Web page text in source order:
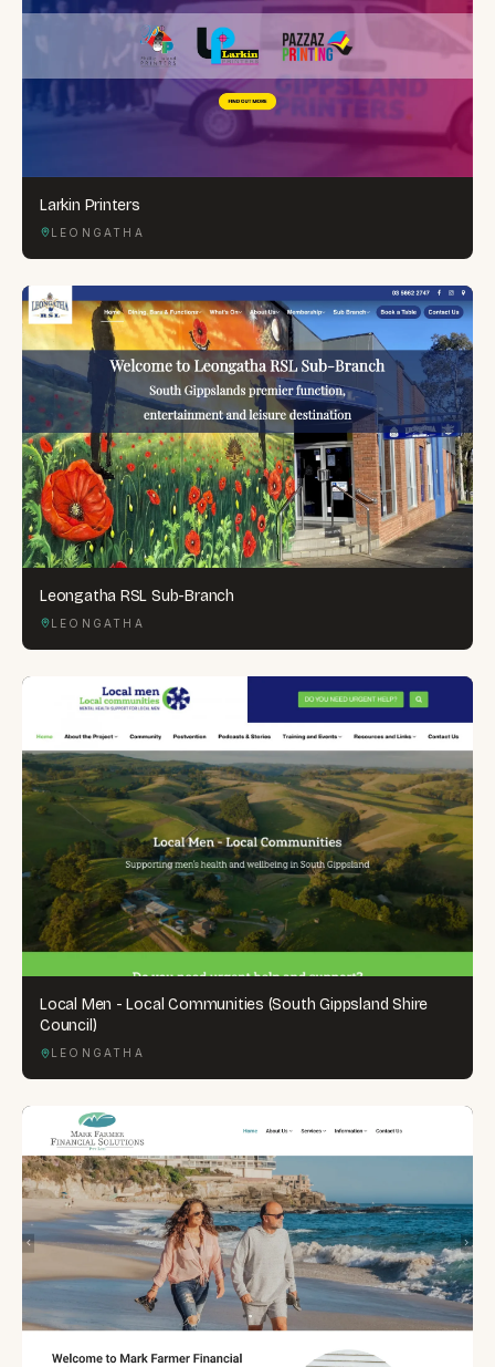
Larkin Printers
LEONGATHA
Leongatha RSL Sub-Branch
LEONGATHA
Local Men - Local Communities (South Gippsland Shire
Council)
LEONGATHA